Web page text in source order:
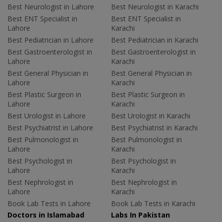
Best Neurologist in Lahore
Best ENT Specialist in
Lahore
Best Pediatrician in Lahore
Best Gastroenterologist in
Lahore
Best General Physician in
Lahore
Best Plastic Surgeon in
Lahore
Best Urologist in Lahore
Best Psychiatrist in Lahore
Best Pulmonologist in
Lahore
Best Psychologist in
Lahore
Best Nephrologist in
Lahore
Book Lab Tests in Lahore
Best Neurologist in Karachi
Best ENT Specialist in
Karachi
Best Pediatrician in Karachi
Best Gastroenterologist in
Karachi
Best General Physician in
Karachi
Best Plastic Surgeon in
Karachi
Best Urologist in Karachi
Best Psychiatrist in Karachi
Best Pulmonologist in
Karachi
Best Psychologist in
Karachi
Best Nephrologist in
Karachi
Book Lab Tests in Karachi
Doctors in Islamabad
Labs In Pakistan